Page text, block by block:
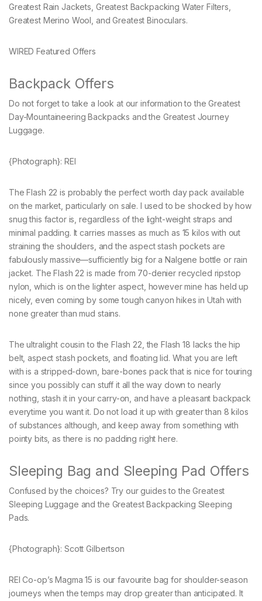
Greatest Rain Jackets, Greatest Backpacking Water Filters,
Greatest Merino Wool, and Greatest Binoculars.
WIRED Featured Offers
Backpack Offers
Do not forget to take a look at our information to the Greatest
Day-Mountaineering Backpacks and the Greatest Journey
Luggage.
{Photograph}: REI
The Flash 22 is probably the perfect worth day pack available
on the market, particularly on sale. I used to be shocked by how
snug this factor is, regardless of the light-weight straps and
minimal padding. It carries masses as much as 15 kilos with out
straining the shoulders, and the aspect stash pockets are
fabulously massive—sufficiently big for a Nalgene bottle or rain
jacket. The Flash 22 is made from 70-denier recycled ripstop
nylon, which is on the lighter aspect, however mine has held up
nicely, even coming by some tough canyon hikes in Utah with
none greater than mud stains.
The ultralight cousin to the Flash 22, the Flash 18 lacks the hip
belt, aspect stash pockets, and floating lid. What you are left
with is a stripped-down, bare-bones pack that is nice for touring
since you possibly can stuff it all the way down to nearly
nothing, stash it in your carry-on, and have a pleasant backpack
everytime you want it. Do not load it up with greater than 8 kilos
of substances although, and keep away from something with
pointy bits, as there is no padding right here.
Sleeping Bag and Sleeping Pad Offers
Confused by the choices? Try our guides to the Greatest
Sleeping Luggage and the Greatest Backpacking Sleeping
Pads.
{Photograph}: Scott Gilbertson
REI Co-op’s Magma 15 is our favourite bag for shoulder-season
journeys when the temps may drop greater than anticipated. It